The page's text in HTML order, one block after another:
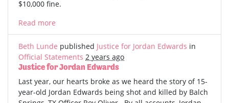
$10,000 fine.
Read more
Beth Lunde published Justice for Jordan Edwards in
Official Statements 2 years ago
Justice for Jordan Edwards
Last year, our hearts broke as we heard the story of 15-
year-old Jordan Edwards being shot and killed by Balch